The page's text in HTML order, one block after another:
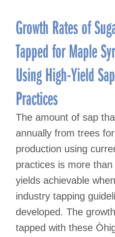
Growth Rates of
Tapped for Maple
Using High-Yield
Practices
The amount of sap
annually from trees
production using
practices is more than
yields achievable
industry tapping
developed. The
tapped with these